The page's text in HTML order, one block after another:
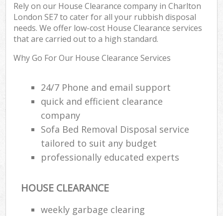
Rely on our House Clearance company in Charlton
London SE7 to cater for all your rubbish disposal
needs. We offer low-cost House Clearance services
that are carried out to a high standard.
Why Go For Our House Clearance Services
24/7 Phone and email support
quick and efficient clearance
company
Sofa Bed Removal Disposal service
tailored to suit any budget
professionally educated experts
HOUSE CLEARANCE
weekly garbage clearing